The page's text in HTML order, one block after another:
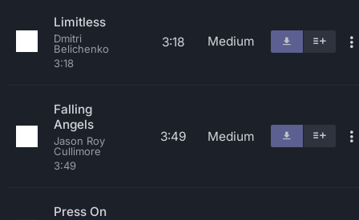
Limitless
Dmitri
Belichenko
3:18
3:18 Medium
Falling
Angels
Jason Roy
Cullimore
3:49
3:49 Medium
Press On